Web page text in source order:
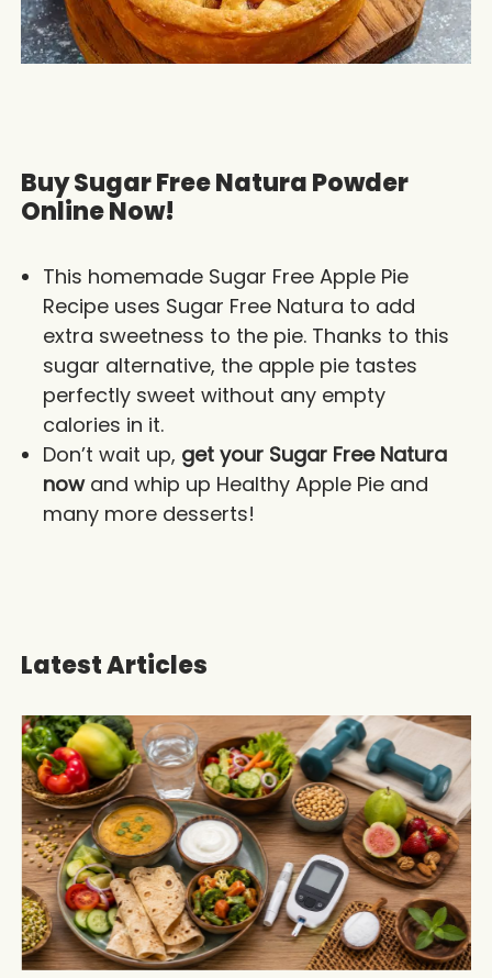
Buy Sugar Free Natura Powder
Online Now!
This homemade Sugar Free Apple Pie
Recipe uses Sugar Free Natura to add
extra sweetness to the pie. Thanks to this
sugar alternative, the apple pie tastes
perfectly sweet without any empty
calories in it.
Don’t wait up, get your Sugar Free Natura
now and whip up Healthy Apple Pie and
many more desserts!
Latest Articles